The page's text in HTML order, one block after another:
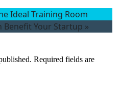
Ideal Training Room
Benefit Your Startup »
Required fields are